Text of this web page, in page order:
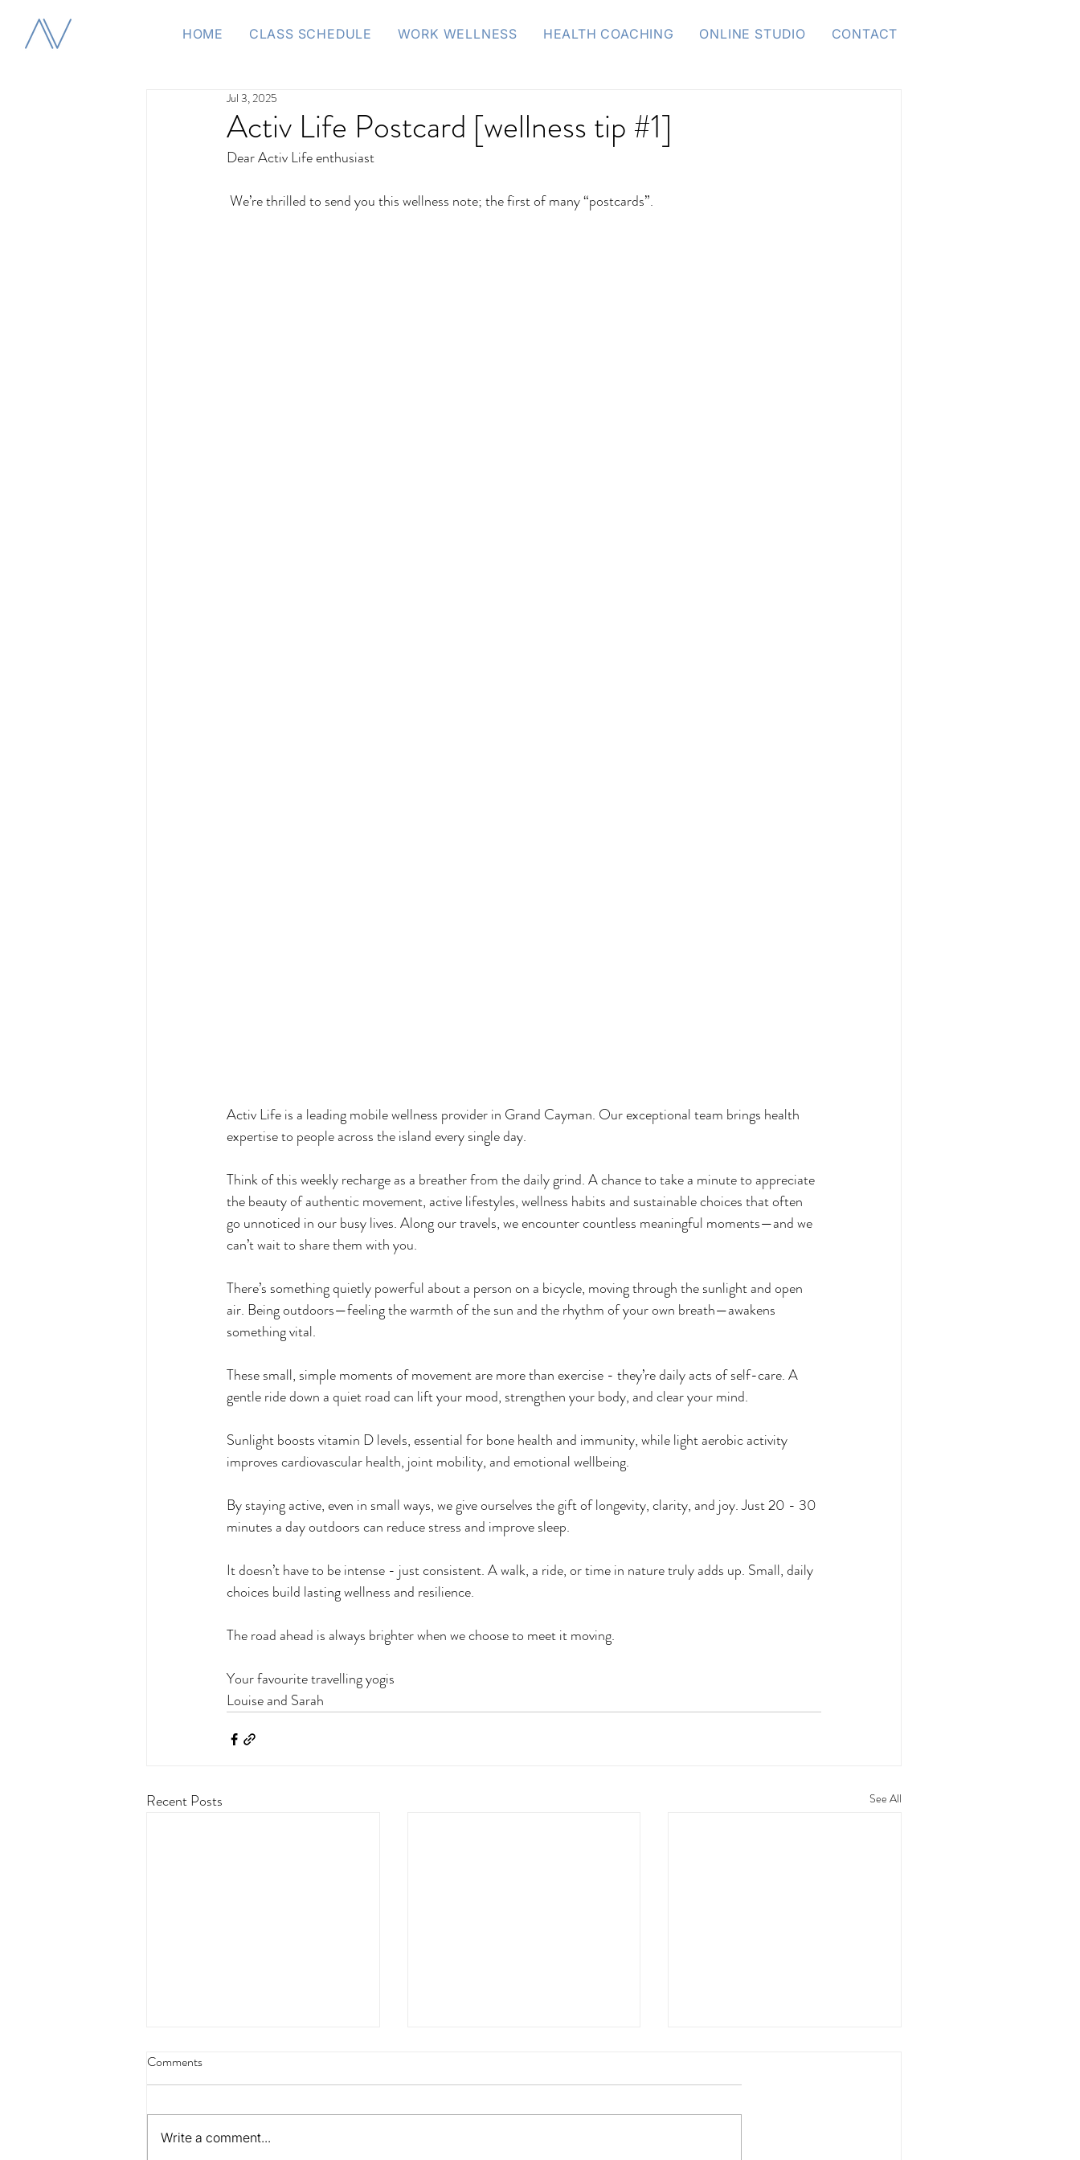
HOME CLASS SCHEDULE WORK WELLNESS HEALTH COACHING ONLINE STUDIO CONTACT
Activ Life Postcard [wellness tip #1]
Jul 3, 2025
Dear Activ Life enthusiast
We’re thrilled to send you this wellness note; the first of many “postcards”.
Activ Life is a leading mobile wellness provider in Grand Cayman. Our exceptional team brings health
expertise to people across the island every single day.
Think of this weekly recharge as a breather from the daily grind. A chance to take a minute to appreciate
the beauty of authentic movement, active lifestyles, wellness habits and sustainable choices that often
go unnoticed in our busy lives. Along our travels, we encounter countless meaningful moments—and we
can’t wait to share them with you.
There’s something quietly powerful about a person on a bicycle, moving through the sunlight and open
air. Being outdoors—feeling the warmth of the sun and the rhythm of your own breath—awakens
something vital.
These small, simple moments of movement are more than exercise - they’re daily acts of self-care. A
gentle ride down a quiet road can lift your mood, strengthen your body, and clear your mind.
Sunlight boosts vitamin D levels, essential for bone health and immunity, while light aerobic activity
improves cardiovascular health, joint mobility, and emotional wellbeing.
By staying active, even in small ways, we give ourselves the gift of longevity, clarity, and joy. Just 20 - 30
minutes a day outdoors can reduce stress and improve sleep.
It doesn’t have to be intense - just consistent. A walk, a ride, or time in nature truly adds up. Small, daily
choices build lasting wellness and resilience.
The road ahead is always brighter when we choose to meet it moving.
Your favourite travelling yogis
Louise and Sarah
Recent Posts See All
Comments
Write a comment...